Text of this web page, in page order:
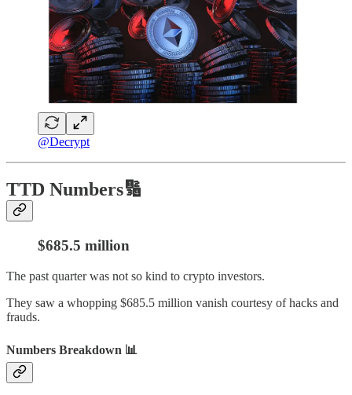
@Decrypt
TTD Numbers🔢
$685.5 million
The past quarter was not so kind to crypto investors.
They saw a whopping $685.5 million vanish courtesy of hacks and
frauds.
Numbers Breakdown 📊